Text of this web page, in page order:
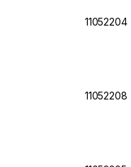
11052204
11052208